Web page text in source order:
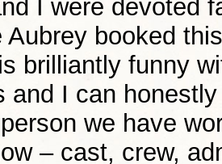
I were devoted
Aubrey booked
brilliantly funny
and I can
we have
– cast, crew,